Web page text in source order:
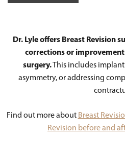
Dr. Lyle offers Breast Revision
corrections or
surgery.This includes
asymmetry, or addressing
Find out more about Breast
Revision before and